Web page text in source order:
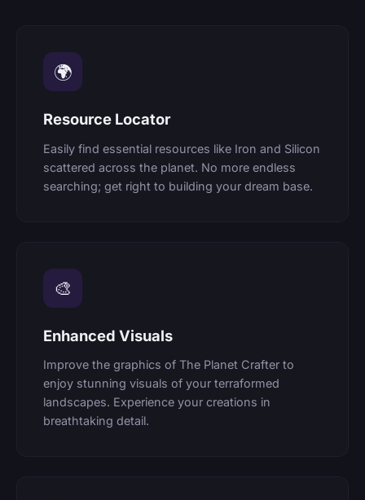
🌍
Resource Locator
Easily find essential resources like Iron and Silicon
scattered across the planet. No more endless
searching; get right to building your dream base.
🎨
Enhanced Visuals
Improve the graphics of The Planet Crafter to
enjoy stunning visuals of your terraformed
landscapes. Experience your creations in
breathtaking detail.